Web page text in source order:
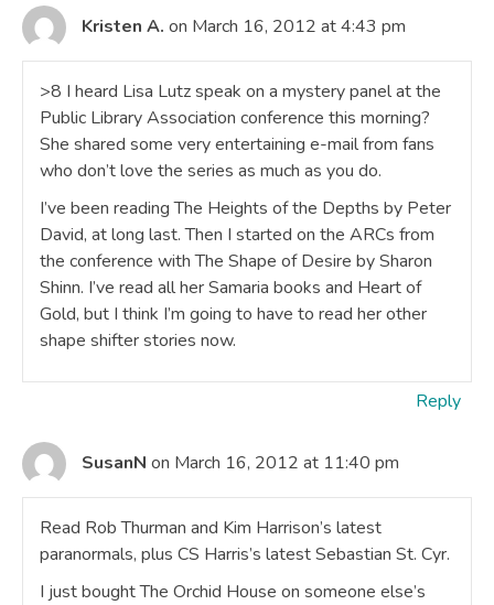
Kristen A. on March 16, 2012 at 4:43 pm
>8 I heard Lisa Lutz speak on a mystery panel at the
Public Library Association conference this morning?
She shared some very entertaining e-mail from fans
who don’t love the series as much as you do.
I’ve been reading The Heights of the Depths by Peter
David, at long last. Then I started on the ARCs from
the conference with The Shape of Desire by Sharon
Shinn. I’ve read all her Samaria books and Heart of
Gold, but I think I’m going to have to read her other
shape shifter stories now.
Reply
SusanN on March 16, 2012 at 11:40 pm
Read Rob Thurman and Kim Harrison’s latest
paranormals, plus CS Harris’s latest Sebastian St. Cyr.
I just bought The Orchid House on someone else’s